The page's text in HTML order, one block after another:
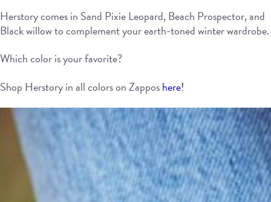
Herstory comes in Sand Pixie Leopard, Beach Prospector, and
Black willow to complement your earth-toned winter wardrobe.
Which color is your favorite?
Shop Herstory in all colors on Zapposhere!